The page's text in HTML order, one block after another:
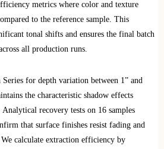
metrics where color and texture
to the reference sample. This
tonal shifts and ensures the final batch
all production runs.
for depth variation between 1” and
the characteristic shadow effects
recovery tests on 16 samples
that surface finishes resist fading and
calculate extraction efficiency by